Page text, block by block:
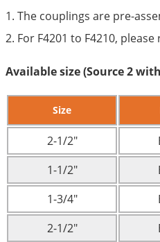
1. The couplings are pre-
2. For F4201 to F4210,
Available size (Source 2
Size
2-1/2″
1-1/2″
1-3/4″
2-1/2″